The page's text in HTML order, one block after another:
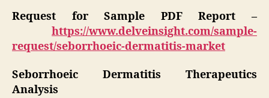
Request for Sample PDF Report –
https://www.delveinsight.com/sample-
request/seborrhoeic-dermatitis-market
Seborrhoeic Dermatitis Therapeutics
Analysis